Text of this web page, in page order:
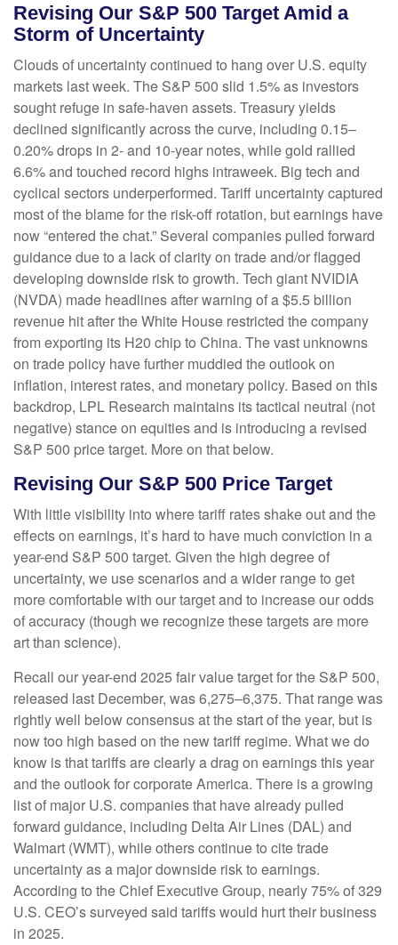
Revising Our S&P 500 Target Amid a
Storm of Uncertainty
Clouds of uncertainty continued to hang over U.S. equity
markets last week. The S&P 500 slid 1.5% as investors
sought refuge in safe-haven assets. Treasury yields
declined significantly across the curve, including 0.15–
0.20% drops in 2- and 10-year notes, while gold rallied
6.6% and touched record highs intraweek. Big tech and
cyclical sectors underperformed. Tariff uncertainty captured
most of the blame for the risk-off rotation, but earnings have
now “entered the chat.” Several companies pulled forward
guidance due to a lack of clarity on trade and/or flagged
developing downside risk to growth. Tech giant NVIDIA
(NVDA) made headlines after warning of a $5.5 billion
revenue hit after the White House restricted the company
from exporting its H20 chip to China. The vast unknowns
on trade policy have further muddied the outlook on
inflation, interest rates, and monetary policy. Based on this
backdrop, LPL Research maintains its tactical neutral (not
negative) stance on equities and is introducing a revised
S&P 500 price target. More on that below.
Revising Our S&P 500 Price Target
With little visibility into where tariff rates shake out and the
effects on earnings, it’s hard to have much conviction in a
year-end S&P 500 target. Given the high degree of
uncertainty, we use scenarios and a wider range to get
more comfortable with our target and to increase our odds
of accuracy (though we recognize these targets are more
art than science).
Recall our year-end 2025 fair value target for the S&P 500,
released last December, was 6,275–6,375. That range was
rightly well below consensus at the start of the year, but is
now too high based on the new tariff regime. What we do
know is that tariffs are clearly a drag on earnings this year
and the outlook for corporate America. There is a growing
list of major U.S. companies that have already pulled
forward guidance, including Delta Air Lines (DAL) and
Walmart (WMT), while others continue to cite trade
uncertainty as a major downside risk to earnings.
According to the Chief Executive Group, nearly 75% of 329
U.S. CEO’s surveyed said tariffs would hurt their business
in 2025.